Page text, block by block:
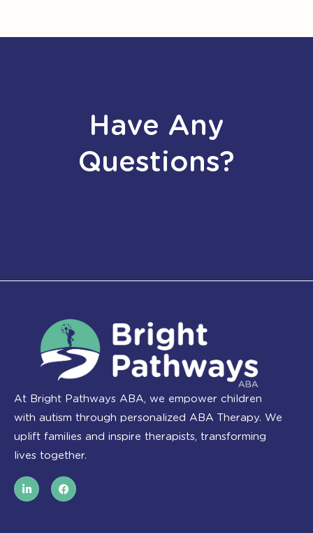
Have Any
Questions?
At Bright Pathways ABA, we empower children
with autism through personalized ABA Therapy. We
uplift families and inspire therapists, transforming
lives together.
L
i
n
F
a
c